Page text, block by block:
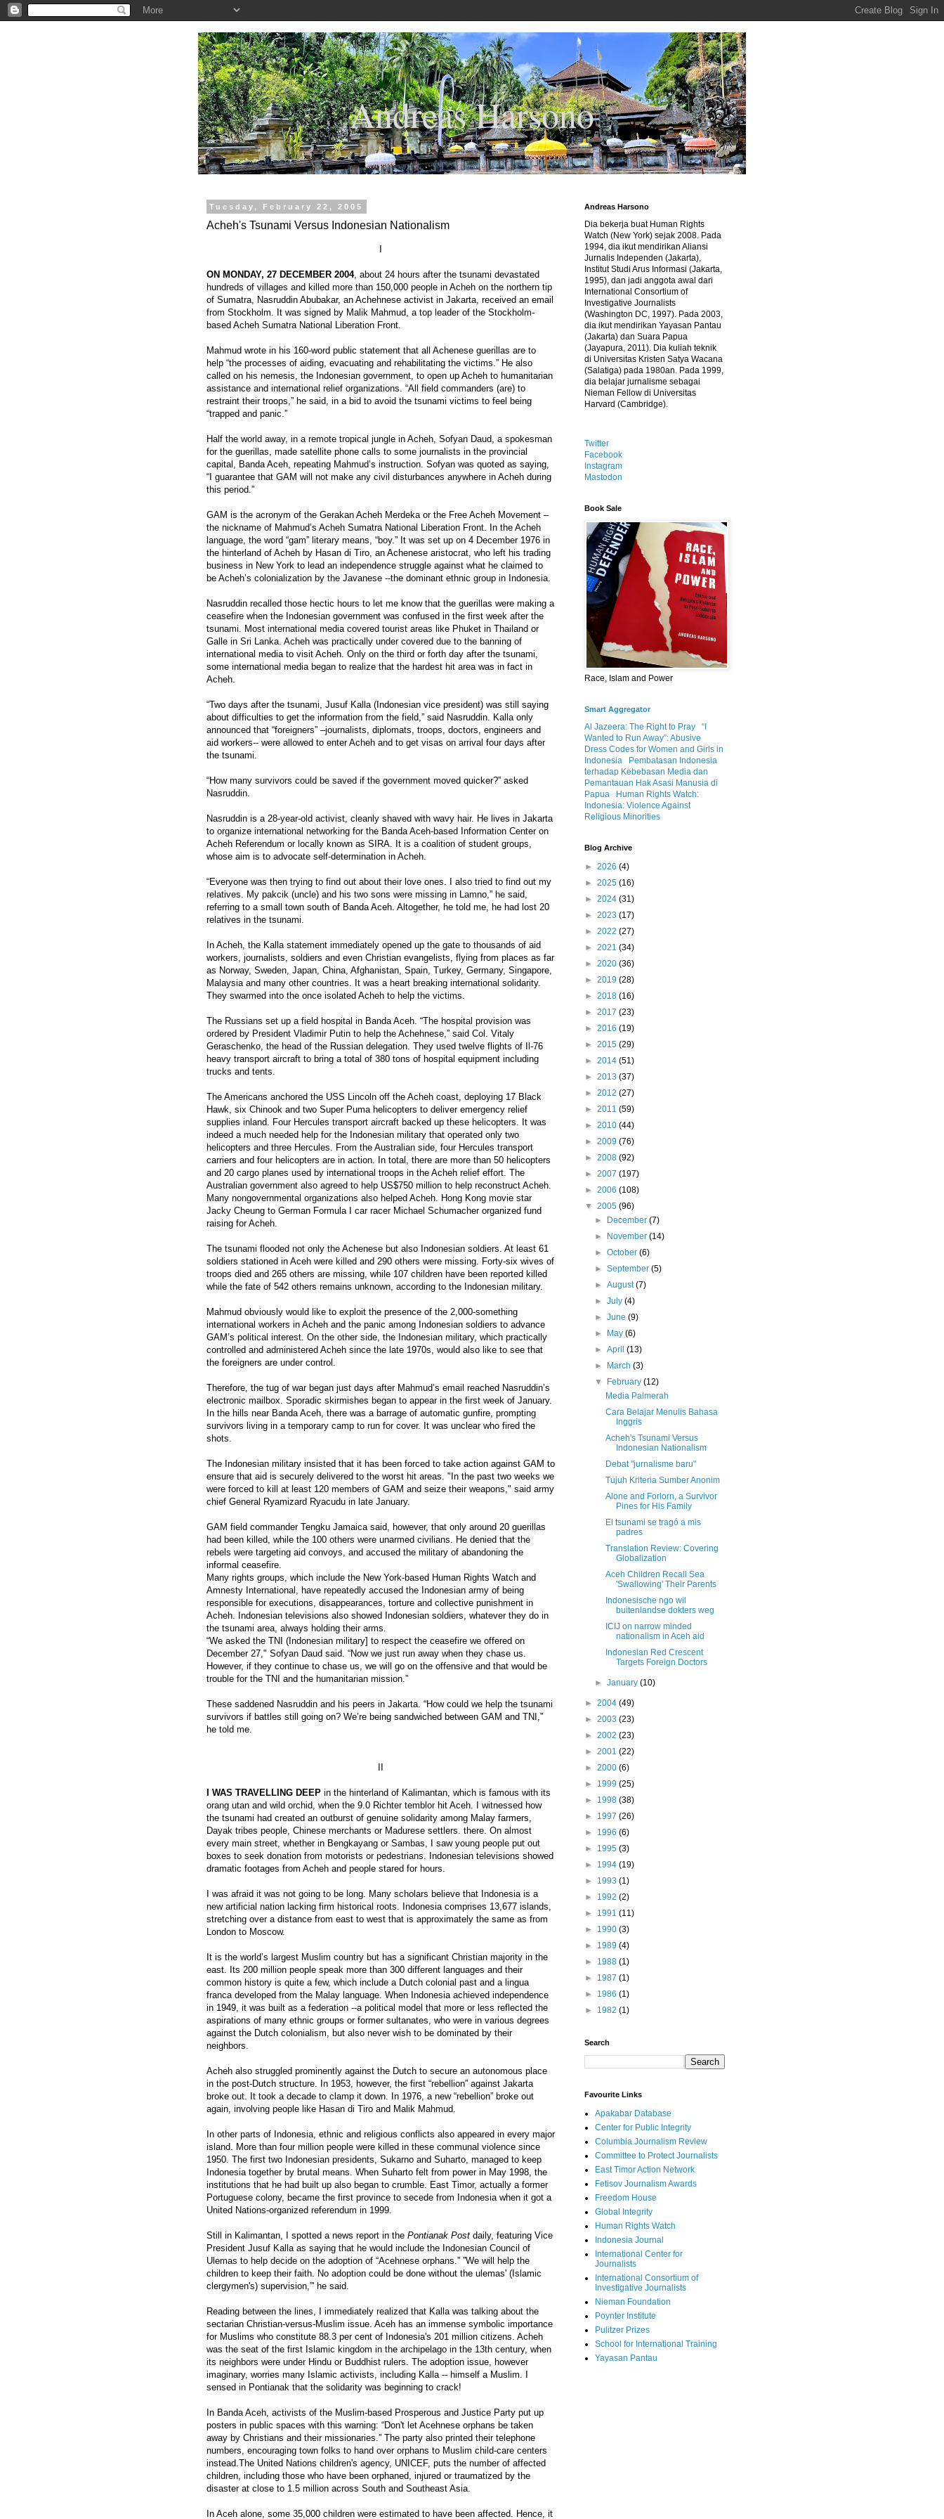
.
Andreas Harsono
Tuesday, February 22, 2005
Acheh's Tsunami Versus Indonesian Nationalism
ON MONDAY, 27 DECEMBER 2004, about 24 hours after the tsunami devastated
hundreds of villages and killed more than 150,000 people in Acheh on the northern tip
of Sumatra, Nasruddin Abubakar, an Achehnese activist in Jakarta, received an email
from Stockholm. It was signed by Malik Mahmud, a top leader of the Stockholm-
based Acheh Sumatra National Liberation Front.
Mahmud wrote in his 160-word public statement that all Achenese guerillas are to
help “the processes of aiding, evacuating and rehabilitating the victims.” He also
called on his nemesis, the Indonesian government, to open up Acheh to humanitarian
assistance and international relief organizations. “All field commanders (are) to
restraint their troops,” he said, in a bid to avoid the tsunami victims to feel being
“trapped and panic.”
Half the world away, in a remote tropical jungle in Acheh, Sofyan Daud, a spokesman
for the guerillas, made satellite phone calls to some journalists in the provincial
capital, Banda Aceh, repeating Mahmud’s instruction. Sofyan was quoted as saying,
“I guarantee that GAM will not make any civil disturbances anywhere in Acheh during
this period.”
GAM is the acronym of the Gerakan Acheh Merdeka or the Free Acheh Movement –
the nickname of Mahmud’s Acheh Sumatra National Liberation Front. In the Acheh
language, the word “gam” literary means, “boy.” It was set up on 4 December 1976 in
the hinterland of Acheh by Hasan di Tiro, an Achenese aristocrat, who left his trading
business in New York to lead an independence struggle against what he claimed to
be Acheh’s colonialization by the Javanese --the dominant ethnic group in Indonesia.
Nasruddin recalled those hectic hours to let me know that the guerillas were making a
ceasefire when the Indonesian government was confused in the first week after the
tsunami. Most international media covered tourist areas like Phuket in Thailand or
Galle in Sri Lanka. Acheh was practically under covered due to the banning of
international media to visit Acheh. Only on the third or forth day after the tsunami,
some international media began to realize that the hardest hit area was in fact in
Acheh.
“Two days after the tsunami, Jusuf Kalla (Indonesian vice president) was still saying
about difficulties to get the information from the field,” said Nasruddin. Kalla only
announced that “foreigners” –journalists, diplomats, troops, doctors, engineers and
aid workers-- were allowed to enter Acheh and to get visas on arrival four days after
the tsunami.
“How many survivors could be saved if the government moved quicker?” asked
Nasruddin.
Nasruddin is a 28-year-old activist, cleanly shaved with wavy hair. He lives in Jakarta
to organize international networking for the Banda Aceh-based Information Center on
Acheh Referendum or locally known as SIRA. It is a coalition of student groups,
whose aim is to advocate self-determination in Acheh.
“Everyone was then trying to find out about their love ones. I also tried to find out my
relatives. My pakcik (uncle) and his two sons were missing in Lamno,” he said,
referring to a small town south of Banda Aceh. Altogether, he told me, he had lost 20
relatives in the tsunami.
In Acheh, the Kalla statement immediately opened up the gate to thousands of aid
workers, journalists, soldiers and even Christian evangelists, flying from places as far
as Norway, Sweden, Japan, China, Afghanistan, Spain, Turkey, Germany, Singapore,
Malaysia and many other countries. It was a heart breaking international solidarity.
They swarmed into the once isolated Acheh to help the victims.
The Russians set up a field hospital in Banda Aceh. “The hospital provision was
ordered by President Vladimir Putin to help the Achehnese,” said Col. Vitaly
Geraschenko, the head of the Russian delegation. They used twelve flights of Il-76
heavy transport aircraft to bring a total of 380 tons of hospital equipment including
trucks and tents.
The Americans anchored the USS Lincoln off the Acheh coast, deploying 17 Black
Hawk, six Chinook and two Super Puma helicopters to deliver emergency relief
supplies inland. Four Hercules transport aircraft backed up these helicopters. It was
indeed a much needed help for the Indonesian military that operated only two
helicopters and three Hercules. From the Australian side, four Hercules transport
carriers and four helicopters are in action. In total, there are more than 50 helicopters
and 20 cargo planes used by international troops in the Acheh relief effort. The
Australian government also agreed to help US$750 million to help reconstruct Acheh.
Many nongovernmental organizations also helped Acheh. Hong Kong movie star
Jacky Cheung to German Formula I car racer Michael Schumacher organized fund
raising for Acheh.
The tsunami flooded not only the Achenese but also Indonesian soldiers. At least 61
soldiers stationed in Aceh were killed and 290 others were missing. Forty-six wives of
troops died and 265 others are missing, while 107 children have been reported killed
while the fate of 542 others remains unknown, according to the Indonesian military.
Mahmud obviously would like to exploit the presence of the 2,000-something
international workers in Acheh and the panic among Indonesian soldiers to advance
GAM’s political interest. On the other side, the Indonesian military, which practically
controlled and administered Acheh since the late 1970s, would also like to see that
the foreigners are under control.
Therefore, the tug of war began just days after Mahmud’s email reached Nasruddin’s
electronic mailbox. Sporadic skirmishes began to appear in the first week of January.
In the hills near Banda Aceh, there was a barrage of automatic gunfire, prompting
survivors living in a temporary camp to run for cover. It was unclear who fired the
shots.
The Indonesian military insisted that it has been forced to take action against GAM to
ensure that aid is securely delivered to the worst hit areas. "In the past two weeks we
were forced to kill at least 120 members of GAM and seize their weapons," said army
chief General Ryamizard Ryacudu in late January.
GAM field commander Tengku Jamaica said, however, that only around 20 guerillas
had been killed, while the 100 others were unarmed civilians. He denied that the
rebels were targeting aid convoys, and accused the military of abandoning the
informal ceasefire.
Many rights groups, which include the New York-based Human Rights Watch and
Amnesty International, have repeatedly accused the Indonesian army of being
responsible for executions, disappearances, torture and collective punishment in
Acheh. Indonesian televisions also showed Indonesian soldiers, whatever they do in
the tsunami area, always holding their arms.
“We asked the TNI (Indonesian military] to respect the ceasefire we offered on
December 27," Sofyan Daud said. “Now we just run away when they chase us.
However, if they continue to chase us, we will go on the offensive and that would be
trouble for the TNI and the humanitarian mission.”
These saddened Nasruddin and his peers in Jakarta. “How could we help the tsunami
survivors if battles still going on? We’re being sandwiched between GAM and TNI,”
he told me.
I WAS TRAVELLING DEEP in the hinterland of Kalimantan, which is famous with its
orang utan and wild orchid, when the 9.0 Richter temblor hit Aceh. I witnessed how
the tsunami had created an outburst of genuine solidarity among Malay farmers,
Dayak tribes people, Chinese merchants or Madurese settlers. there. On almost
every main street, whether in Bengkayang or Sambas, I saw young people put out
boxes to seek donation from motorists or pedestrians. Indonesian televisions showed
dramatic footages from Acheh and people stared for hours.
I was afraid it was not going to be long. Many scholars believe that Indonesia is a
new artificial nation lacking firm historical roots. Indonesia comprises 13,677 islands,
stretching over a distance from east to west that is approximately the same as from
London to Moscow.
It is the world’s largest Muslim country but has a significant Christian majority in the
east. Its 200 million people speak more than 300 different languages and their
common history is quite a few, which include a Dutch colonial past and a lingua
franca developed from the Malay language. When Indonesia achieved independence
in 1949, it was built as a federation --a political model that more or less reflected the
aspirations of many ethnic groups or former sultanates, who were in various degrees
against the Dutch colonialism, but also never wish to be dominated by their
neighbors.
Acheh also struggled prominently against the Dutch to secure an autonomous place
in the post-Dutch structure. In 1953, however, the first “rebellion” against Jakarta
broke out. It took a decade to clamp it down. In 1976, a new “rebellion” broke out
again, involving people like Hasan di Tiro and Malik Mahmud.
In other parts of Indonesia, ethnic and religious conflicts also appeared in every major
island. More than four million people were killed in these communal violence since
1950. The first two Indonesian presidents, Sukarno and Suharto, managed to keep
Indonesia together by brutal means. When Suharto felt from power in May 1998, the
institutions that he had built up also began to crumble. East Timor, actually a former
Portuguese colony, became the first province to secede from Indonesia when it got a
United Nations-organized referendum in 1999.
Still in Kalimantan, I spotted a news report in the Pontianak Post daily, featuring Vice
President Jusuf Kalla as saying that he would include the Indonesian Council of
Ulemas to help decide on the adoption of “Acehnese orphans.” ”We will help the
children to keep their faith. No adoption could be done without the ulemas' (Islamic
clergymen's) supervision,”' he said.
Reading between the lines, I immediately realized that Kalla was talking about the
sectarian Christian-versus-Muslim issue. Aceh has an immense symbolic importance
for Muslims who constitute 88.3 per cent of Indonesia's 201 million citizens. Acheh
was the seat of the first Islamic kingdom in the archipelago in the 13th century, when
its neighbors were under Hindu or Buddhist rulers. The adoption issue, however
imaginary, worries many Islamic activists, including Kalla -- himself a Muslim. I
sensed in Pontianak that the solidarity was beginning to crack!
In Banda Aceh, activists of the Muslim-based Prosperous and Justice Party put up
posters in public spaces with this warning: “Don't let Acehnese orphans be taken
away by Christians and their missionaries.” The party also printed their telephone
numbers, encouraging town folks to hand over orphans to Muslim child-care centers
instead.The United Nations children's agency, UNICEF, puts the number of affected
children, including those who have been orphaned, injured or traumatized by the
disaster at close to 1.5 million across South and Southeast Asia.
In Aceh alone, some 35,000 children were estimated to have been affected. Hence, it
Andreas Harsono
Dia bekerja buat Human Rights
Watch (New York) sejak 2008. Pada
1994, dia ikut mendirikan Aliansi
Jurnalis Independen (Jakarta),
Institut Studi Arus Informasi (Jakarta,
1995), dan jadi anggota awal dari
International Consortium of
Investigative Journalists
(Washington DC, 1997). Pada 2003,
dia ikut mendirikan Yayasan Pantau
(Jakarta) dan Suara Papua
(Jayapura, 2011). Dia kuliah teknik
di Universitas Kristen Satya Wacana
(Salatiga) pada 1980an. Pada 1999,
dia belajar jurnalisme sebagai
Nieman Fellow di Universitas
Harvard (Cambridge).
Twitter
Facebook
Instagram
Mastodon
Book Sale
Race, Islam and Power
Smart Aggregator
Al Jazeera: The Right to Pray
“I
Wanted to Run Away”: Abusive
Dress Codes for Women and Girls in
Indonesia
Pembatasan Indonesia
terhadap Kebebasan Media dan
Pemantauan Hak Asasi Manusia di
Papua
Human Rights Watch:
Indonesia: Violence Against
Religious Minorities
Blog Archive
► 2026 (4)
► 2025 (16)
► 2024 (31)
► 2023 (17)
► 2022 (27)
► 2021 (34)
► 2020 (36)
► 2019 (28)
► 2018 (16)
► 2017 (23)
► 2016 (19)
► 2015 (29)
► 2014 (51)
► 2013 (37)
► 2012 (27)
► 2011 (59)
► 2010 (44)
► 2009 (76)
► 2008 (92)
► 2007 (197)
► 2006 (108)
▼ 2005 (96)
►
December(7)
►
November(14)
►October(6)
►September(5)
►August(7)
►July(4)
►June(9)
►
May(6)
►April(13)
►
March(3)
▼
February(12)
Media Palmerah
Cara Belajar Menulis Bahasa
Inggris
Acheh's Tsunami Versus
Indonesian Nationalism
Debat "jurnalisme baru"
Tujuh Kriteria Sumber Anonim
Alone and Forlorn, a Survivor
Pines for His Family
El tsunami se tragó a mis
padres
Translation Review: Covering
Globalization
Aceh Children Recall Sea
'Swallowing' Their Parents
Indonesische ngo wil
buitenlandse dokters weg
ICIJ on narrow minded
nationalism in Aceh aid
Indonesian Red Crescent
Targets Foreign Doctors
►January(10)
► 2004 (49)
► 2003 (23)
► 2002 (23)
► 2001 (22)
► 2000 (6)
► 1999 (25)
► 1998 (38)
► 1997 (26)
► 1996 (6)
► 1995 (3)
► 1994 (19)
► 1993 (1)
► 1992 (2)
► 1991 (11)
► 1990 (3)
► 1989 (4)
► 1988 (1)
► 1987 (1)
► 1986 (1)
► 1982 (1)
Search
Favourite Links
Apakabar Database
Center for Public Integrity
Columbia Journalism Review
Committee to Protect Journalists
East Timor Action Network
Fetisov Journalism Awards
Freedom House
Global Integrity
Human Rights Watch
Indonesia Journal
International Center for
Journalists
International Consortium of
Investigative Journalists
Nieman Foundation
Poynter Institute
Pulitzer Prizes
School for International Training
Yayasan Pantau